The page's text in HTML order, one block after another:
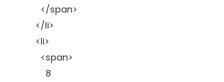
</span>
</li>
<li>
<span>
8